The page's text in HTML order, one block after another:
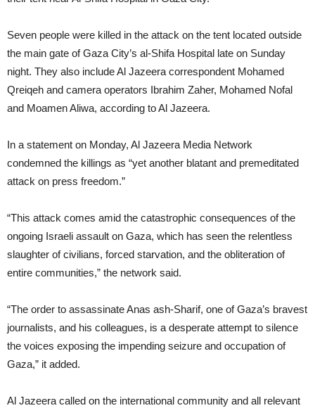
Seven people were killed in the attack on the tent located outside
the main gate of Gaza City’s al-Shifa Hospital late on Sunday
night. They also include Al Jazeera correspondent Mohamed
Qreiqeh and camera operators Ibrahim Zaher, Mohamed Nofal
and Moamen Aliwa, according to Al Jazeera.
In a statement on Monday, Al Jazeera Media Network
condemned the killings as “yet another blatant and premeditated
attack on press freedom.”
“This attack comes amid the catastrophic consequences of the
ongoing Israeli assault on Gaza, which has seen the relentless
slaughter of civilians, forced starvation, and the obliteration of
entire communities,” the network said.
“The order to assassinate Anas ash-Sharif, one of Gaza’s bravest
journalists, and his colleagues, is a desperate attempt to silence
the voices exposing the impending seizure and occupation of
Gaza,” it added.
Al Jazeera called on the international community and all relevant